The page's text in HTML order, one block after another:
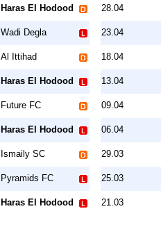
Haras El Hodood
Wadi Degla
Al Ittihad
Haras El Hodood
Future FC
Haras El Hodood
Ismaily SC
Pyramids FC
Haras El Hodood
28.04
23.04
18.04
13.04
09.04
06.04
29.03
25.03
21.03